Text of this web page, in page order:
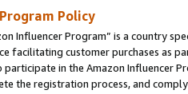
Policy
Influencer Program” is a country
facilitating customer purchases as
in the Amazon Influencer
the registration process, and